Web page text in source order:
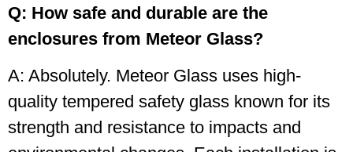
Q: How safe and durable are the
enclosures from Meteor Glass?
A: Absolutely. Meteor Glass uses high-
quality tempered safety glass known for its
strength and resistance to impacts and